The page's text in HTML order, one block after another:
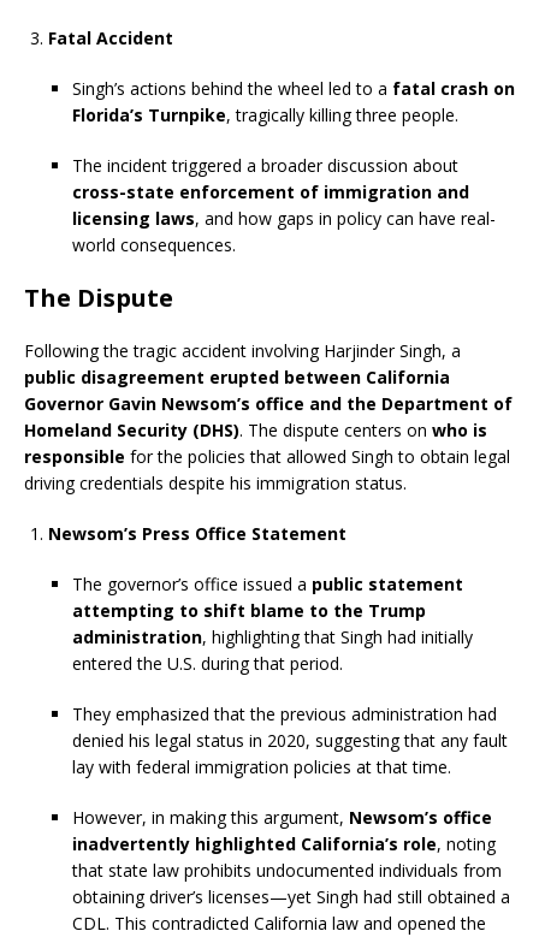
Fatal Accident
Singh’s actions behind the wheel led to a fatal crash on
Florida’s Turnpike, tragically killing three people.
The incident triggered a broader discussion about
cross-state enforcement of immigration and
licensing laws, and how gaps in policy can have real-
world consequences.
The Dispute
Following the tragic accident involving Harjinder Singh, a
public disagreement erupted between California
Governor Gavin Newsom’s office and the Department of
Homeland Security (DHS). The dispute centers on who is
responsible for the policies that allowed Singh to obtain legal
driving credentials despite his immigration status.
Newsom’s Press Office Statement
The governor’s office issued a public statement
attempting to shift blame to the Trump
administration, highlighting that Singh had initially
entered the U.S. during that period.
They emphasized that the previous administration had
denied his legal status in 2020, suggesting that any fault
lay with federal immigration policies at that time.
However, in making this argument, Newsom’s office
inadvertently highlighted California’s role, noting
that state law prohibits undocumented individuals from
obtaining driver’s licenses—yet Singh had still obtained a
CDL. This contradicted California law and opened the